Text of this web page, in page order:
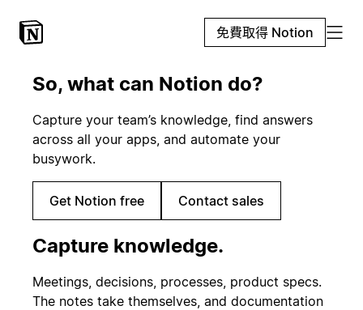
免費取得 Notion
So, what can Notion do?
Capture your team’s knowledge, find answers
across all your apps, and automate your
busywork.
Get Notion free Contact sales
Capture knowledge.
Meetings, decisions, processes, product specs.
The notes take themselves, and documentation